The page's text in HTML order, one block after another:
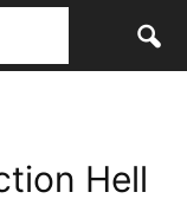
Hell